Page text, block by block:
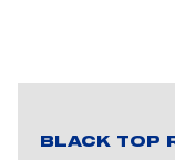
BLACK TOP